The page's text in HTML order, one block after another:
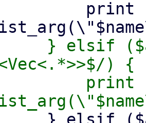
} elsif
) {
print